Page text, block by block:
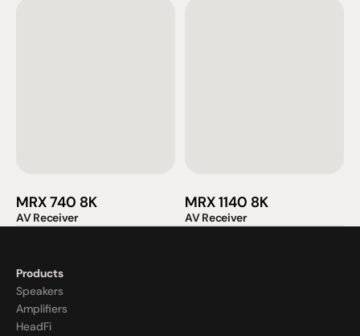
MRX 740 8K
AV Receiver
MRX 1140 8K
AV Receiver
Products
Speakers
Amplifiers
HeadFi